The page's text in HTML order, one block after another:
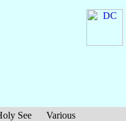
See
Various